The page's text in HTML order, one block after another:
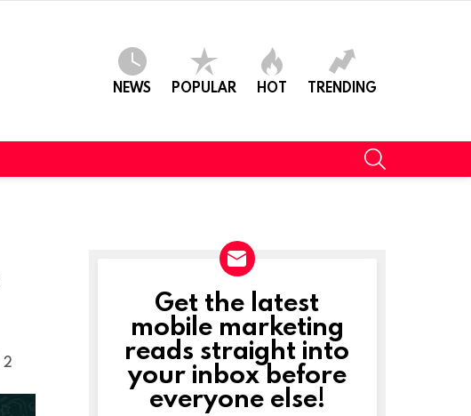
NEWS POPULAR HOT TRENDING
2
NEWSLETTER
Get the latest
mobile marketing
reads straight into
your inbox before
everyone else!